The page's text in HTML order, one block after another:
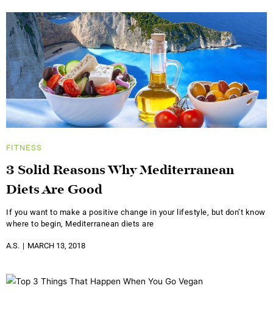
FITNESS
3 Solid Reasons Why Mediterranean
Diets Are Good
If you want to make a positive change in your lifestyle, but don’t know
where to begin, Mediterranean diets are
A.S. MARCH 13, 2018